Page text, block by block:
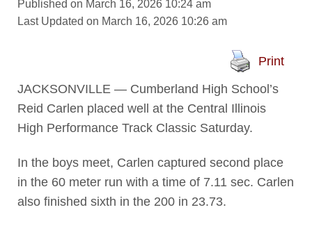
Published on March 16, 2026 10:24 am
Last Updated on March 16, 2026 10:26 am
Print
JACKSONVILLE — Cumberland High School’s
Reid Carlen placed well at the Central Illinois
High Performance Track Classic Saturday.
In the boys meet, Carlen captured second place
in the 60 meter run with a time of 7.11 sec. Carlen
also finished sixth in the 200 in 23.73.